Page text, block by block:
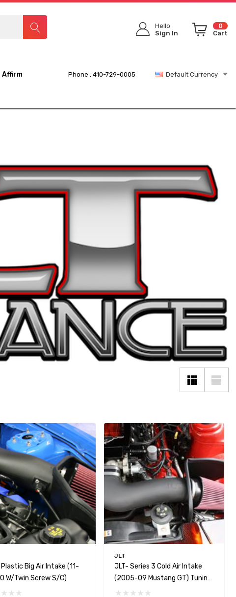
Hello
Sign In
0
Cart
Affirm Phone : 410-729-0005 Default Currency
Big Air Intake (11-
W/twin Screw S/C)
JLT
JLT- Series 3 Cold Air Intake
(2005-09 Mustang GT) Tuning
Req.